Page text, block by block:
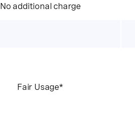
No additional charge
Fair Usage*